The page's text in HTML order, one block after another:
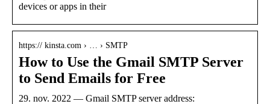
devices or apps in their
https:// kinsta.com › … › SMTP
How to Use the Gmail SMTP Server
to Send Emails for Free
29. nov. 2022 — Gmail SMTP server address: